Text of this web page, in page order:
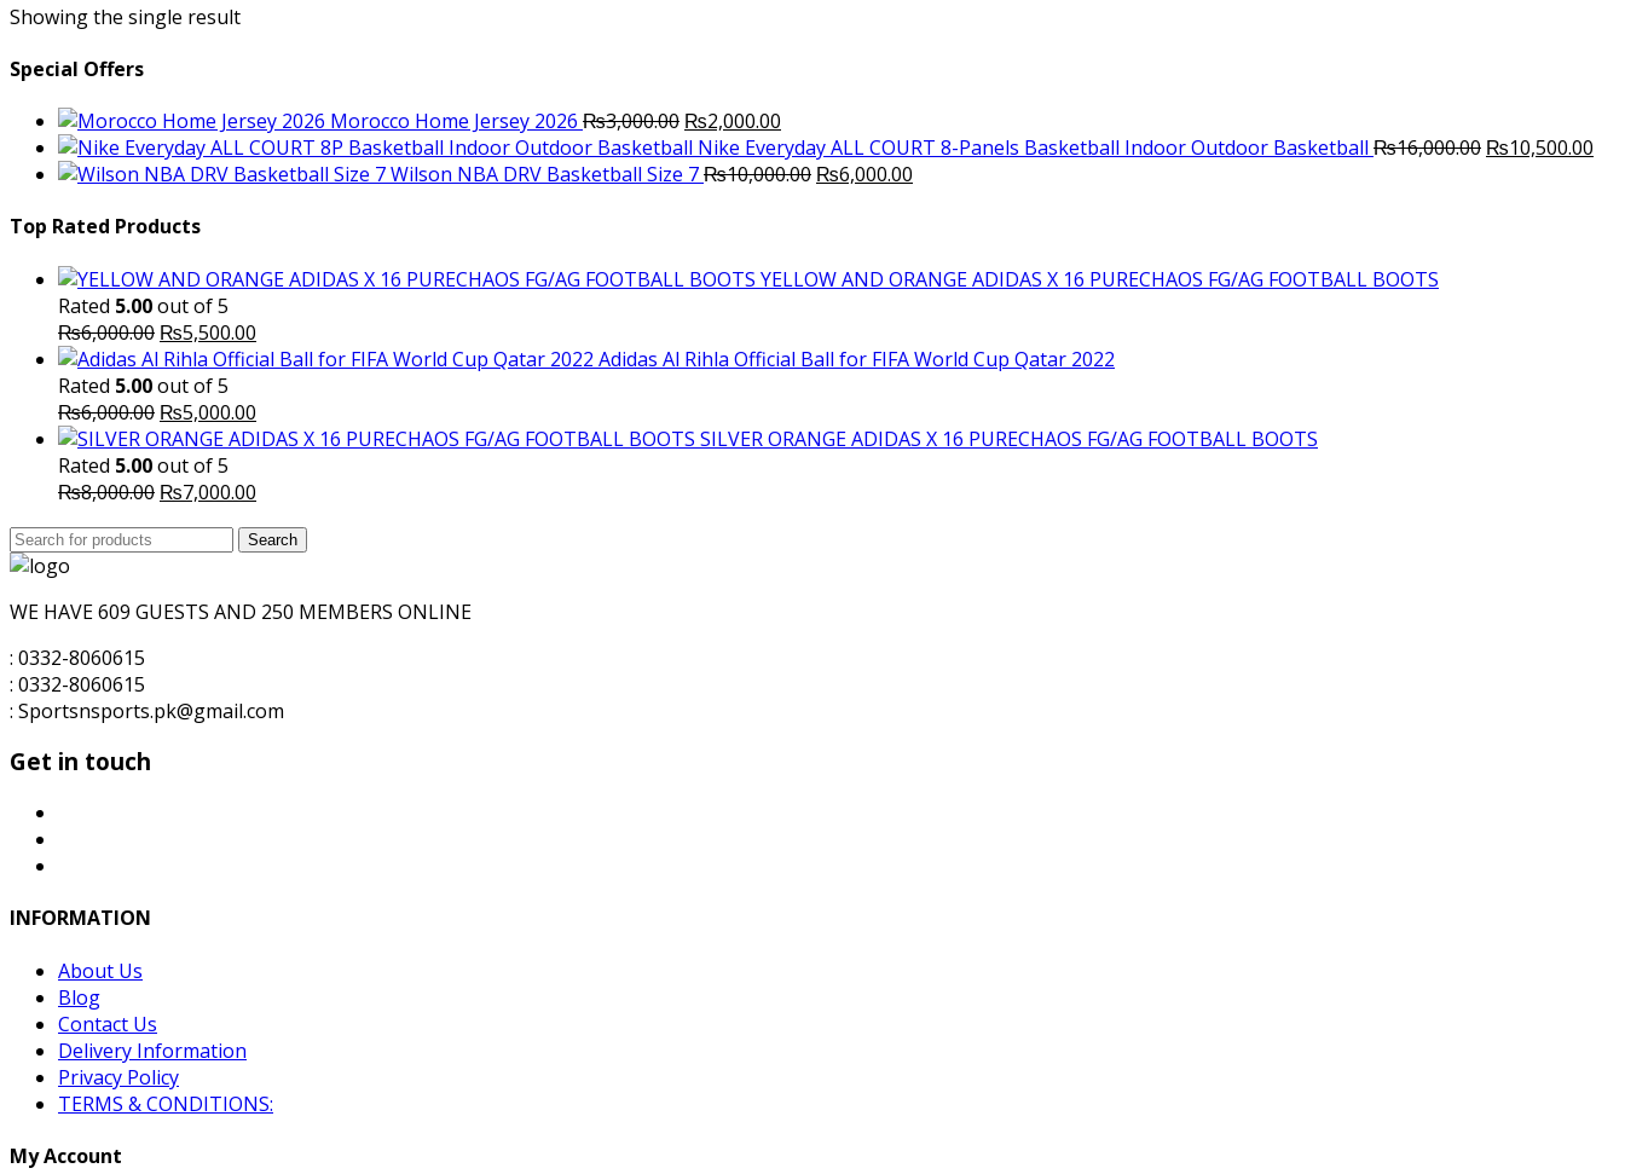
Showing the single result
Special Offers
Morocco Home Jersey 2026 ₨3,000.00 Original
price
was:
₨2,000.00
price
is:
Nike Everyday ALL COURT 8-Panels Basketball Indoor Outdoor Basketball ₨16,000.00 Original
₨10,500.00
Wilson NBA DRV Basketball Size 7₨10,000.00 Original
₨6,000.00
Top Rated Products
YELLOW AND ORANGE ADIDAS X 16 PURECHAOS FG/AG FOOTBALL BOOTS
Rated 5.00out of 5
₨6,000.00 Original
price
was:
₨6,000.00.
₨5,500.00
price
Adidas Al Rihla Official Ball for FIFA World Cup Qatar 2022
Rated 5.00out of 5
₨6,000.00 Original
price
was:
₨6,000.00.
₨5,000.00
price
SILVER ORANGE ADIDAS X 16 PURECHAOS FG/AG FOOTBALL BOOTS
Rated 5.00out of 5
₨8,000.00 Original
₨7,000.00
is:
Search
for:
Search
WE HAVE 609 GUESTS AND 250 MEMBERS ONLINE
: 0332-8060615
: 0332-8060615
: Sportsnsports.pk@gmail.com
Get in touch
INFORMATION
About Us
Blog
Contact Us
Delivery Information
Privacy Policy
TERMS & CONDITIONS:
My Account